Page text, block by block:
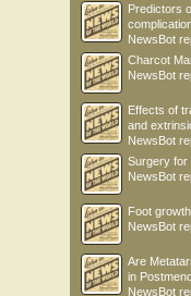
Predictors
NewsBot
Charcot
NewsBot
Effects of
and
NewsBot
Surgery for
NewsBot
Foot
NewsBot
Are
in
NewsBot